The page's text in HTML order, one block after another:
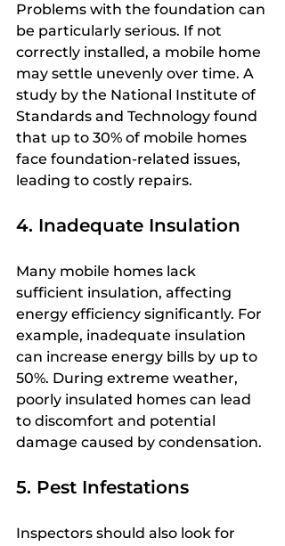
Problems with the foundation can
be particularly serious. If not
correctly installed, a mobile home
may settle unevenly over time. A
study by the National Institute of
Standards and Technology found
that up to 30% of mobile homes
face foundation-related issues,
leading to costly repairs.
4. Inadequate Insulation
Many mobile homes lack
sufficient insulation, affecting
energy efficiency significantly. For
example, inadequate insulation
can increase energy bills by up to
50%. During extreme weather,
poorly insulated homes can lead
to discomfort and potential
damage caused by condensation.
5. Pest Infestations
Inspectors should also look for